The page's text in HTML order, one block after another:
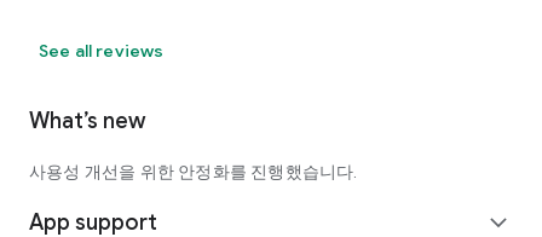
See all reviews
What’s new
사용성 개선을 위한 안정화를 진행했습니다.
App support expand_more